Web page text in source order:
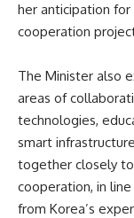
her anticipation
cooperation
The Minister also
areas of
technologies,
smart
together closely
cooperation, in
from Korea’s